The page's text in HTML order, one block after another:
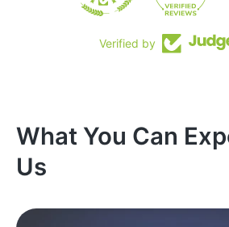
Verified by
What You Can
Us